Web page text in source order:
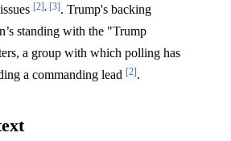
[2], [3]. Trump's backing
standing with the "Trump
a group with which polling has
a commanding lead [2].